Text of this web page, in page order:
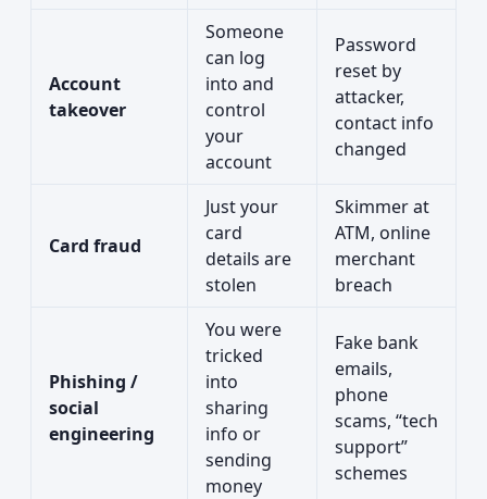
Account
takeover
Someone
can log
into and
control
your
account
Password
reset by
attacker,
contact info
changed
Card fraud
Just your
card
details are
stolen
Skimmer at
ATM, online
merchant
breach
Phishing /
social
engineering
You were
tricked
into
sharing
info or
sending
money
Fake bank
emails,
phone
scams, “tech
support”
schemes